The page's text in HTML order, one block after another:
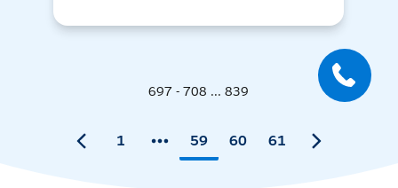
697 - 708 ... 839
1 59 60 61